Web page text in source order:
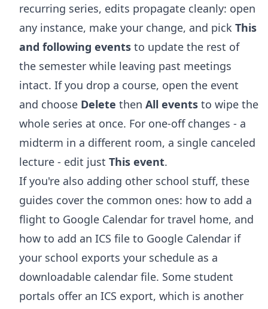
recurring series, edits propagate cleanly: open
any instance, make your change, and pick This
and following events to update the rest of
the semester while leaving past meetings
intact. If you drop a course, open the event
and choose Delete then All events to wipe the
whole series at once. For one-off changes - a
midterm in a different room, a single canceled
lecture - edit just This event.
If you're also adding other school stuff, these
guides cover the common ones: how to add a
flight to Google Calendar for travel home, and
how to add an ICS file to Google Calendar if
your school exports your schedule as a
downloadable calendar file. Some student
portals offer an ICS export, which is another